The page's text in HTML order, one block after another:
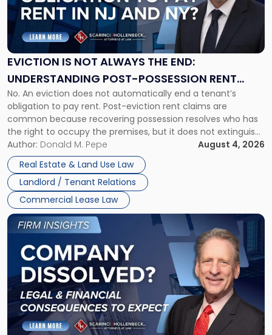
EVICTION IS NOT ALWAYS THE END:
UNDERSTANDING POST-POSSESSION RENT
CLAIMS IN NEW JERSEY AND NEW YORK
No. An eviction does not automatically end a tenant’s
obligation to pay rent. Post-eviction rent claims are
common because recovering possession resolves who has
the right to occupy the premises, but it does not extinguish
the tenant’s contractual obligations under the lease.
Whether unpaid or future rent remains owed depends on
three factors: the lease’s […]
Author: Donald M. Pepe
August 4, 2026
Real Estate & Land Use Law
Landlord / Tenant Relations
Commercial Lease Law
"Eviction
Is
Not
Always
the
Understanding
Post-
Possession
Rent
Claims
in
New
Jersey
and
New
York"
Link
to
post
with
title
"Company
Dissolved?
Legal